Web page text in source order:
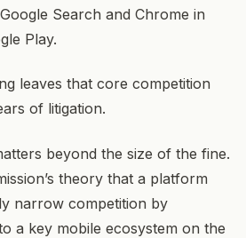
Search and Chrome in
Play.
leaves that core competition
of litigation.
beyond the size of the fine.
theory that a platform
narrow competition by
a key mobile ecosystem on the